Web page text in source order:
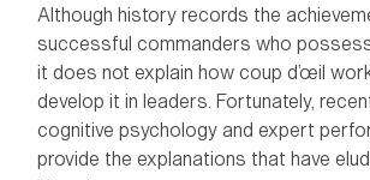
Although history records the
successful commanders who
it does not explain how coup d’œil
develop it in leaders. Fortunately,
cognitive psychology and expert
provide the explanations that have